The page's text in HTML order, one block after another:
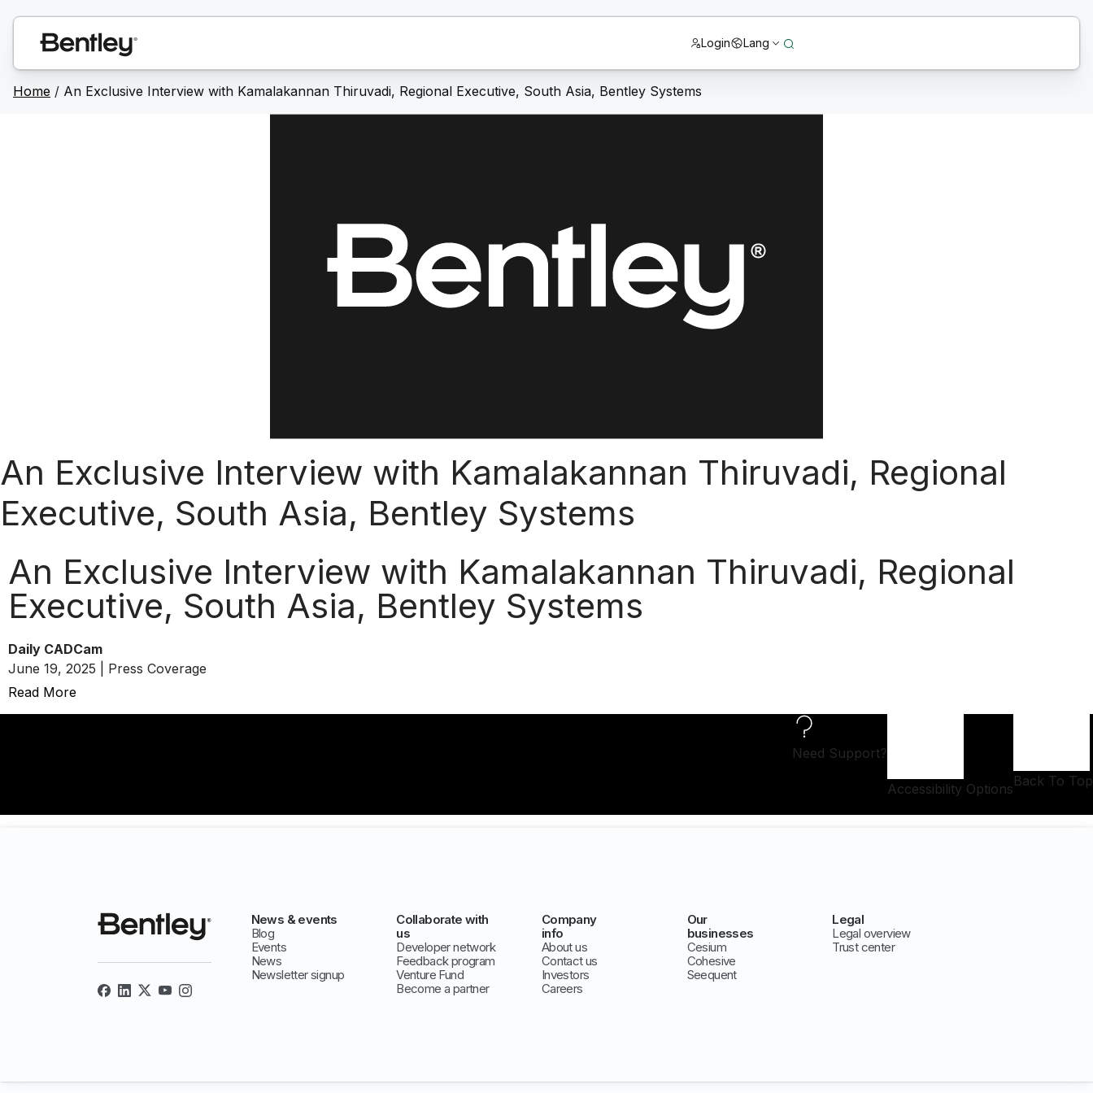
Login Lang
Home / An Exclusive Interview with Kamalakannan Thiruvadi, Regional Executive, South Asia, Bentley Systems
An Exclusive Interview with Kamalakannan Thiruvadi, Regional
Executive, South Asia, Bentley Systems
An Exclusive Interview with Kamalakannan Thiruvadi, Regional
Executive, South Asia, Bentley Systems
Daily CADCam
June 19, 2025 | Press Coverage
Read More
Need Support?
Accessibility OptionsBack To Top
News & events
Blog
Events
News
Newsletter signup
Collaborate with
us
Developer network
Feedback program
Venture Fund
Become a partner
Company
info
About us
Contact us
Investors
Careers
Our
businesses
Cesium
Cohesive
Seequent
Legal
Legal overview
Trust center